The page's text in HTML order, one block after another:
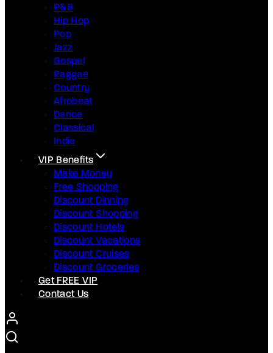
R&B
Hip Hop
Pop
Jazz
Gospel
Raggae
Country
Afrobeat
Dance
Classical
Indie
VIP Benefits
Make Money
Free Shopping
Discount Dinning
Discount Shopping
Discount Hotels
Discount Vacations
Discount Cruises
Discount Groceries
Get FREE VIP
Contact Us